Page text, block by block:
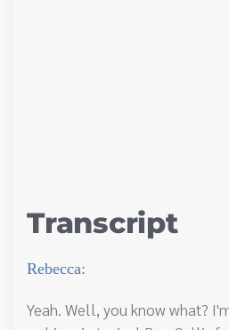
Transcript
Rebecca:
Yeah. Well, you know what?